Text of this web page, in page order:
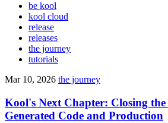
be kool
kool cloud
release
releases
the journey
tutorials
Mar 10, 2026 the journey
Kool's Next Chapter: Closing
Generated Code and Production